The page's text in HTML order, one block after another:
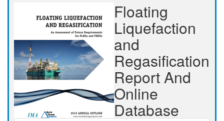
Floating
Liquefaction
and
Regasification
Report And
Online
Database